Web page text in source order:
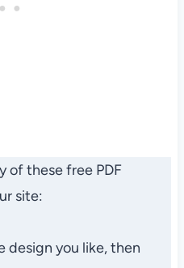
of these free PDF
site:
design you like, then